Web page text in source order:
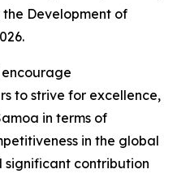
Development of
to strive for excellence,
in terms of
in the global
significant contribution